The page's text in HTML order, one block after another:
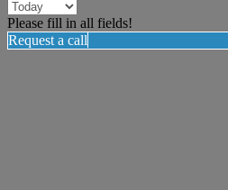
Please fill in all fields!
Request a call